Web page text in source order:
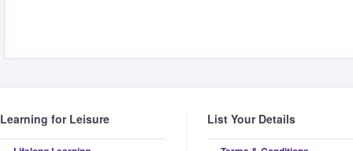
Learning for Leisure List Your Details